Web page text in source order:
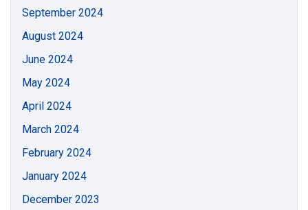
September 2024
August 2024
June 2024
May 2024
April 2024
March 2024
February 2024
January 2024
December 2023